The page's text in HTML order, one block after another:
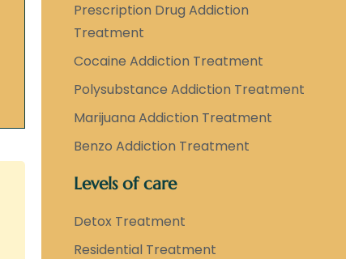
Prescription Drug Addiction
Treatment
Cocaine Addiction Treatment
Polysubstance Addiction Treatment
Marijuana Addiction Treatment
Benzo Addiction Treatment
Levels of care
Detox Treatment
Residential Treatment